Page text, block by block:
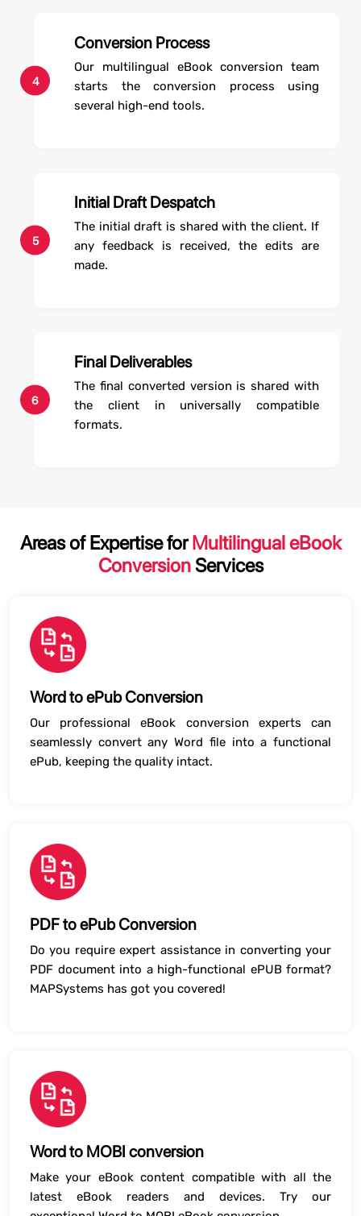
4
Conversion Process
Our multilingual eBook conversion team
starts the conversion process using
several high-end tools.
5
Initial Draft Despatch
The initial draft is shared with the client. If
any feedback is received, the edits are
made.
6
Final Deliverables
The final converted version is shared with
the client in universally compatible
formats.
Areas of Expertise forMultilingual eBook
ConversionServices
Word to ePub Conversion
Our professional eBook conversion experts can
seamlessly convert any Word file into a functional
ePub, keeping the quality intact.
PDF to ePub Conversion
Do you require expert assistance in converting your
PDF document into a high-functional ePUB format?
MAPSystems has got you covered!
Word to MOBI conversion
Make your eBook content compatible with all the
latest eBook readers and devices. Try our